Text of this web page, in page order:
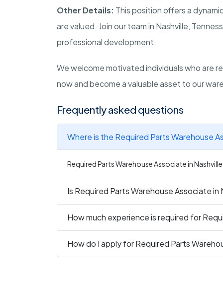
Other Details: This position offers a
are valued. Join our team in Nashville,
professional development.
We welcome motivated individuals who are
now and become a valuable asset to our
Frequently asked questions
Where is the Required Parts Warehouse
Required Parts Warehouse Associate in
Is Required Parts Warehouse Associate
How much experience is required for
How do I apply for Required Parts